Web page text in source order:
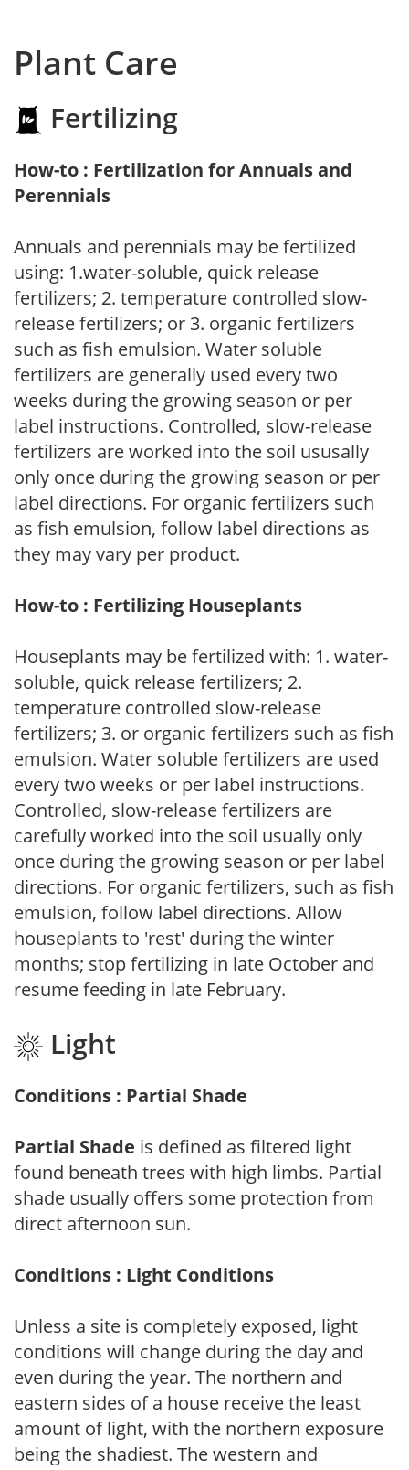
Plant Care
Fertilizing
How-to : Fertilization for Annuals and
Perennials
Annuals and perennials may be fertilized
using: 1.water-soluble, quick release
fertilizers; 2. temperature controlled slow-
release fertilizers; or 3. organic fertilizers
such as fish emulsion. Water soluble
fertilizers are generally used every two
weeks during the growing season or per
label instructions. Controlled, slow-release
fertilizers are worked into the soil ususally
only once during the growing season or per
label directions. For organic fertilizers such
as fish emulsion, follow label directions as
they may vary per product.
How-to : Fertilizing Houseplants
Houseplants may be fertilized with: 1. water-
soluble, quick release fertilizers; 2.
temperature controlled slow-release
fertilizers; 3. or organic fertilizers such as fish
emulsion. Water soluble fertilizers are used
every two weeks or per label instructions.
Controlled, slow-release fertilizers are
carefully worked into the soil usually only
once during the growing season or per label
directions. For organic fertilizers, such as fish
emulsion, follow label directions. Allow
houseplants to 'rest' during the winter
months; stop fertilizing in late October and
resume feeding in late February.
Light
Conditions : Partial Shade
Partial Shade is defined as filtered light
found beneath trees with high limbs. Partial
shade usually offers some protection from
direct afternoon sun.
Conditions : Light Conditions
Unless a site is completely exposed, light
conditions will change during the day and
even during the year. The northern and
eastern sides of a house receive the least
amount of light, with the northern exposure
being the shadiest. The western and